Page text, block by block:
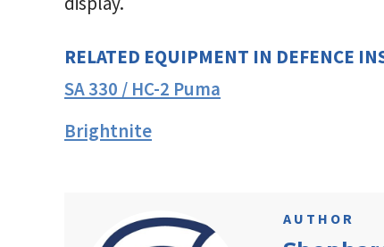
RELATED EQUIPMENT IN DEFENCE
SA 330 / HC-2 Puma
Brightnite
AUTHOR